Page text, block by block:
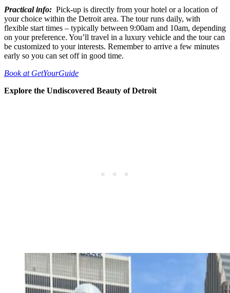
Practical info: Pick-up is directly from your hotel or a location of
your choice within the Detroit area. The tour runs daily, with
flexible start times – typically between 9:00am and 10am, depending
on your preference. You’ll travel in a luxury vehicle and the tour can
be customized to your interests. Remember to arrive a few minutes
early so you can set off in good time.
Book at GetYourGuide
Explore the Undiscovered Beauty of Detroit